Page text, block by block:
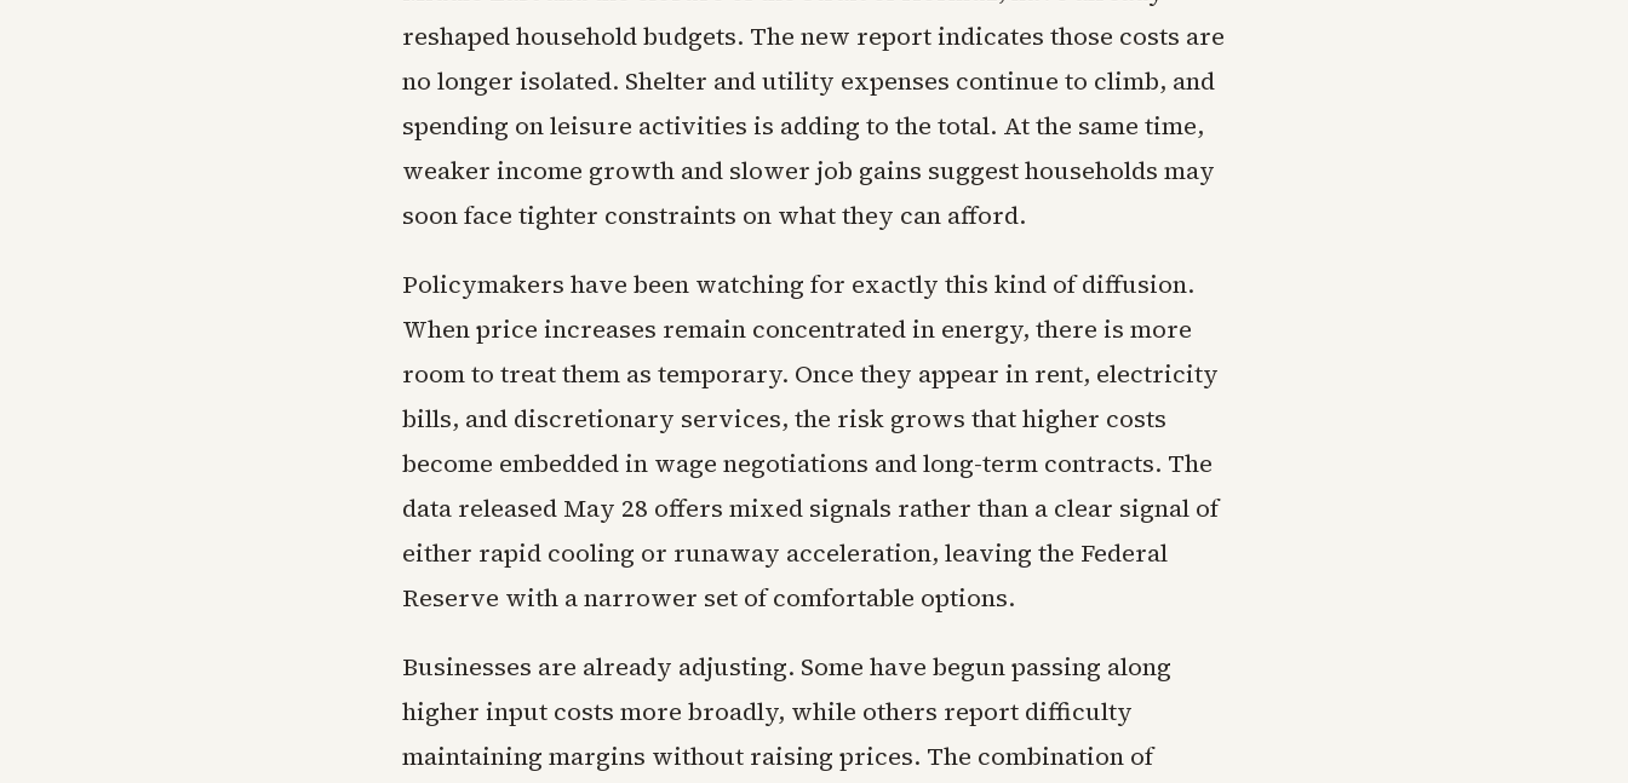
reshaped household budgets. The new report indicates those costs are
no longer isolated. Shelter and utility expenses continue to climb, and
spending on leisure activities is adding to the total. At the same time,
weaker income growth and slower job gains suggest households may
soon face tighter constraints on what they can afford.
Policymakers have been watching for exactly this kind of diffusion.
When price increases remain concentrated in energy, there is more
room to treat them as temporary. Once they appear in rent, electricity
bills, and discretionary services, the risk grows that higher costs
become embedded in wage negotiations and long-term contracts. The
data released May 28 offers mixed signals rather than a clear signal of
either rapid cooling or runaway acceleration, leaving the Federal
Reserve with a narrower set of comfortable options.
Businesses are already adjusting. Some have begun passing along
higher input costs more broadly, while others report difficulty
maintaining margins without raising prices. The combination of